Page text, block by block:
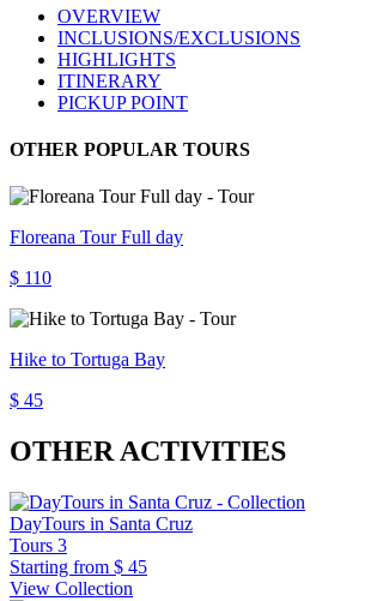
OVERVIEW
INCLUSIONS/EXCLUSIONS
HIGHLIGHTS
ITINERARY
PICKUP POINT
OTHER POPULAR TOURS
Floreana Tour Full day
$ 110
Hike to Tortuga Bay
$ 45
OTHER ACTIVITIES
DayTours in Santa Cruz
Tours 3
Starting from $ 45
View Collection